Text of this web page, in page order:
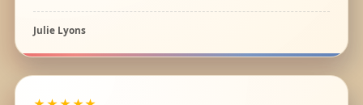
Julie Lyons